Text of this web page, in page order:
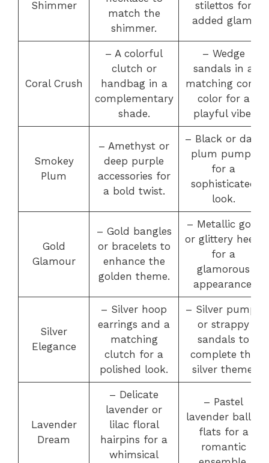
Shimmer
match the
shimmer.
stilettos for
added glam.
Coral Crush
– A colorful
clutch or
handbag in a
complementary
shade.
– Wedge
sandals in a
matching coral
color for a
playful vibe.
Smokey
Plum
– Amethyst or
deep purple
accessories for
a bold twist.
– Black or dark
plum pumps
for a
sophisticated
look.
Gold
Glamour
– Gold bangles
or bracelets to
enhance the
golden theme.
– Metallic gold
or glittery heels
for a
glamorous
appearance.
Silver
Elegance
– Silver hoop
earrings and a
matching
clutch for a
polished look.
– Silver pumps
or strappy
sandals to
complete the
silver theme.
Lavender
Dream
– Delicate
lavender or
lilac floral
hairpins for a
whimsical
– Pastel
lavender ballet
flats for a
romantic